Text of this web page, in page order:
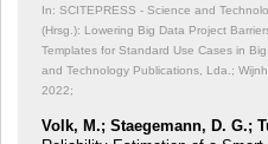
In: SCITEPRESS - Science and
(Hrsg.): Lowering Big Data Project
Templates for Standard Use Cases in
and Technology Publications, Lda.;
2022;
Volk, M.; Staegemann, D. G.;